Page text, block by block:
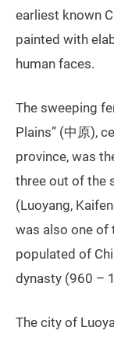
earliest known
painted with
human faces.
The sweeping
Plains” (中原),
province, was
three out of the
(Luoyang,
was also one of
populated of
dynasty (960 –
The city of